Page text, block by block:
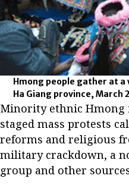
Hmong people gather at
Ha Giang province, March
Minority ethnic Hmong
staged mass protests
reforms and religious
military crackdown, a
group and other